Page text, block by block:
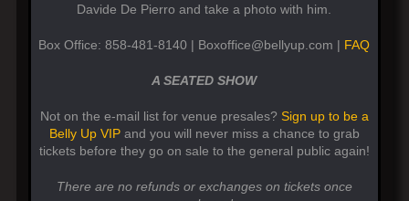
Davide De Pierro and take a photo with him.
Box Office: 858-481-8140 | Boxoffice@bellyup.com | FAQ
A SEATED SHOW
Not on the e-mail list for venue presales? Sign up to be a
Belly Up VIPand you will never miss a chance to grab
tickets before they go on sale to the general public again!
There are no refunds or exchanges on tickets once